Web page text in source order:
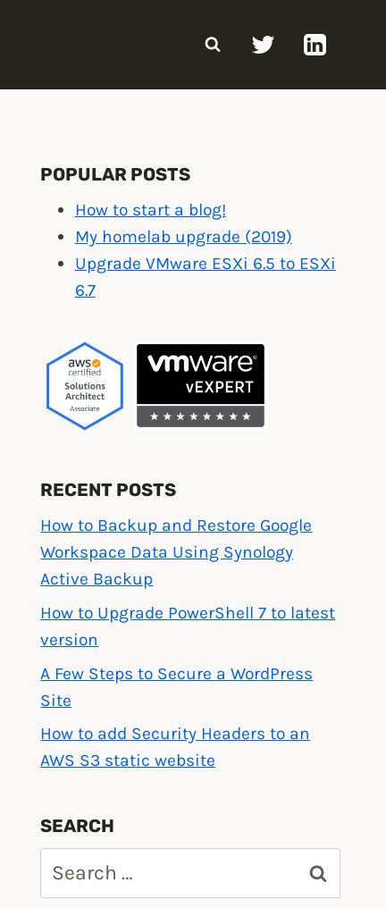
POPULAR POSTS
How to start a blog!
My homelab upgrade (2019)
Upgrade VMware ESXi 6.5 to ESXi
6.7
RECENT POSTS
How to Backup and Restore Google
Workspace Data Using Synology
Active Backup
How to Upgrade PowerShell 7 to latest
version
A Few Steps to Secure a WordPress
Site
How to add Security Headers to an
AWS S3 static website
SEARCH
for: